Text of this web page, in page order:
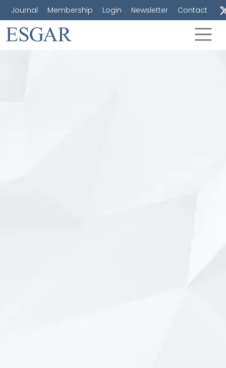
Journal Membership Login Newsletter Contact